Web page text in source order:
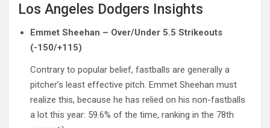
Los Angeles Dodgers Insights
Emmet Sheehan – Over/Under 5.5 Strikeouts
(-150/+115)
Contrary to popular belief, fastballs are generally a
pitcher’s least effective pitch. Emmet Sheehan must
realize this, because he has relied on his non-fastballs
a lot this year: 59.6% of the time, ranking in the 78th